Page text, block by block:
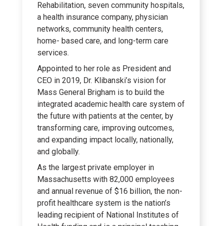
Rehabilitation, seven community hospitals,
a health insurance company, physician
networks, community health centers,
home- based care, and long-term care
services.
Appointed to her role as President and
CEO in 2019, Dr. Klibanski’s vision for
Mass General Brigham is to build the
integrated academic health care system of
the future with patients at the center, by
transforming care, improving outcomes,
and expanding impact locally, nationally,
and globally.
As the largest private employer in
Massachusetts with 82,000 employees
and annual revenue of $16 billion, the non-
profit healthcare system is the nation’s
leading recipient of National Institutes of